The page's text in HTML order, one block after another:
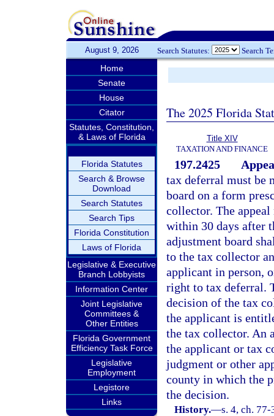
August 9, 2026 Search Statutes: Search
Home
Senate
House
Citator
Statutes, Constitution,
& Laws of Florida
Florida Statutes
Search & Browse
Download
Search Statutes
Search Tips
Florida Constitution
Laws of Florida
Legislative & Executive
Branch Lobbyists
Information Center
Joint Legislative
Committees &
Other Entities
Florida Government
Efficiency Task Force
Legislative
Employment
Legistore
Links
The 2025 Florida
Title XIV
TAXATION AND FINANCE
197.2425
tax deferral must be
board on a form
collector. The
within 30 days after
adjustment board
to the tax collector
applicant in person,
right to tax deferral.
decision of the tax
the applicant is
the tax collector. An
the applicant or tax
judgment or other
county in which the
the decision.
History.—s. 4, ch.